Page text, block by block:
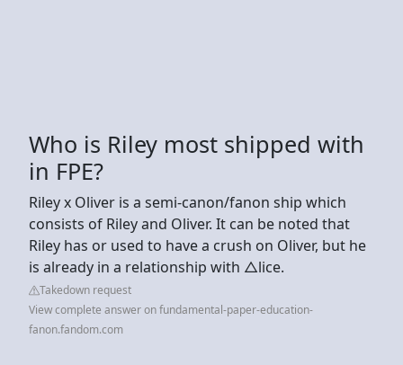
Who is Riley most shipped with
in FPE?
Riley x Oliver is a semi-canon/fanon ship which
consists of Riley and Oliver. It can be noted that
Riley has or used to have a crush on Oliver, but he
is already in a relationship with △lice.
Takedown request
View complete answer on fundamental-paper-education-
fanon.fandom.com